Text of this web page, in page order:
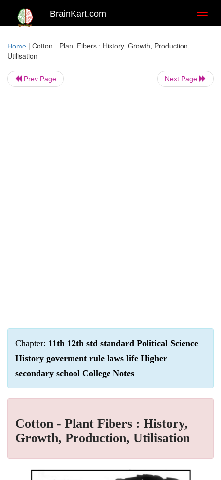
BrainKart.com
Home | Cotton - Plant Fibers : History, Growth, Production,
Utilisation
Prev Page Next Page
Chapter: 11th 12th std standard Political Science
History goverment rule laws life Higher
secondary school College Notes
Cotton - Plant Fibers : History,
Growth, Production, Utilisation